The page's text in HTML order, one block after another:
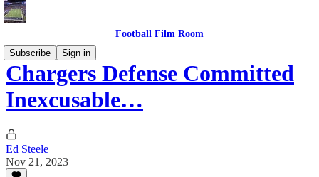
Football Film Room
Subscribe
Sign in
Chargers Defense Committed
Inexcusable…
Ed Steele
Nov 21, 2023